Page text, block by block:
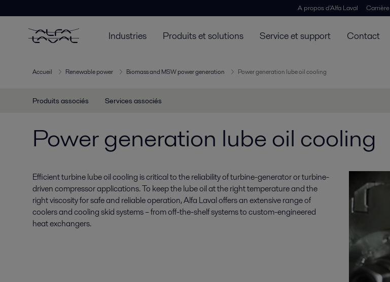
A propos d'Alfa Laval Carrière
Industries Produits et solutions Service et support Contact
Accueil Renewable power Biomass and MSW power generation Power generation lube oil cooling
Produits associés Services associés
Power generation lube oil cooling
Efficient turbine lube oil cooling is critical to the reliability of turbine-generator or turbine-
driven compressor applications. To keep the lube oil at the right temperature and the
right viscosity for safe and reliable operation, Alfa Laval offers an extensive range of
coolers and cooling skid systems – from off-the-shelf systems to custom-engineered
heat exchangers.